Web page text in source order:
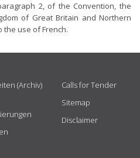
2, of the Convention, the
of Great Britain and Northern
the use of French.
(Archiv)
Calls for Tender
Sitemap
Disclaimer